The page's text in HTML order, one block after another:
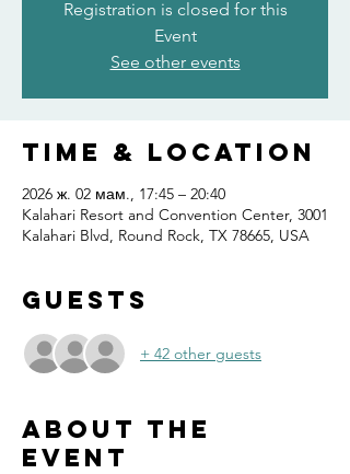
Registration is closed for this
Event
See other events
Time & Location
2026 ж. 02 мам., 17:45 – 20:40
Kalahari Resort and Convention Center, 3001
Kalahari Blvd, Round Rock, TX 78665, USA
Guests
+ 42 other guests
About the
event